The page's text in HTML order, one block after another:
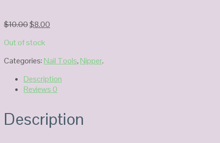
$10.00Original
was:
$8.00
Out of stock
Categories:Nail Tools,Nipper.
Description
Reviews0
Description